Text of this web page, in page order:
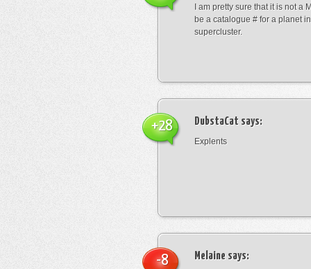
I am pretty sure that it is not a
be a catalogue # for a planet
supercluster.
DubstaCat says:
Explents
+28
Melaine says:
-8